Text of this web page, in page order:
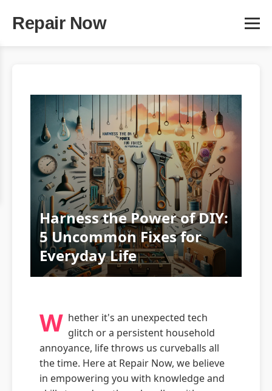
Repair Now
Harness the Power of DIY:
5 Uncommon Fixes for
Everyday Life
W hether it's an unexpected tech
glitch or a persistent household
annoyance, life throws us curveballs all
the time. Here at Repair Now, we believe
in empowering you with knowledge and